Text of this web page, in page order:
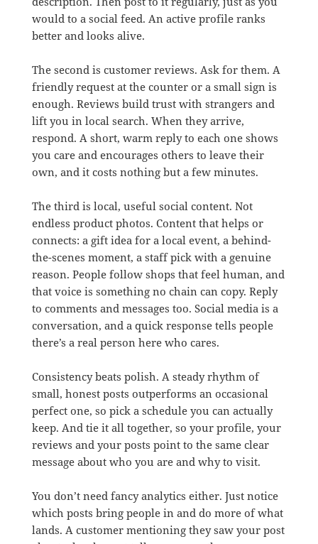
would to a social feed. An active profile ranks
better and looks alive.
The second is customer reviews. Ask for them. A
friendly request at the counter or a small sign is
enough. Reviews build trust with strangers and
lift you in local search. When they arrive,
respond. A short, warm reply to each one shows
you care and encourages others to leave their
own, and it costs nothing but a few minutes.
The third is local, useful social content. Not
endless product photos. Content that helps or
connects: a gift idea for a local event, a behind-
the-scenes moment, a staff pick with a genuine
reason. People follow shops that feel human, and
that voice is something no chain can copy. Reply
to comments and messages too. Social media is a
conversation, and a quick response tells people
there’s a real person here who cares.
Consistency beats polish. A steady rhythm of
small, honest posts outperforms an occasional
perfect one, so pick a schedule you can actually
keep. And tie it all together, so your profile, your
reviews and your posts point to the same clear
message about who you are and why to visit.
You don’t need fancy analytics either. Just notice
which posts bring people in and do more of what
lands. A customer mentioning they saw your post